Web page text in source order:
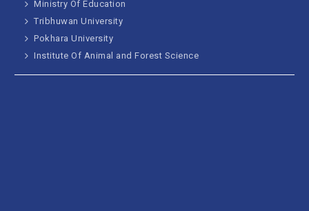
Ministry Of Education
Tribhuwan University
Pokhara University
Institute Of Animal and Forest Science